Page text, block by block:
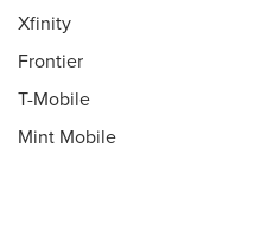
Xfinity
Frontier
T-Mobile
Mint Mobile